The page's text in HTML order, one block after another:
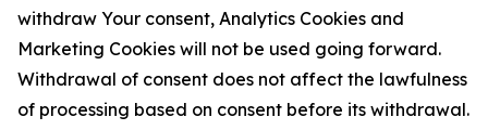
withdraw Your consent, Analytics Cookies and
Marketing Cookies will not be used going forward.
Withdrawal of consent does not affect the lawfulness
of processing based on consent before its withdrawal.